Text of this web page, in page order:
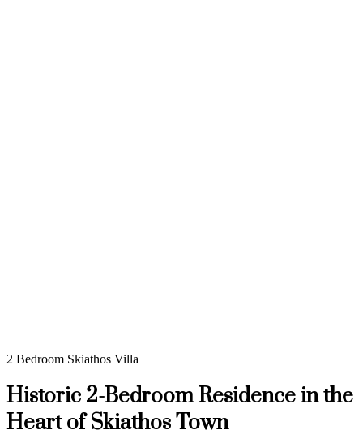
2 Bedroom Skiathos Villa
Historic 2-Bedroom Residence in the
Heart of Skiathos Town